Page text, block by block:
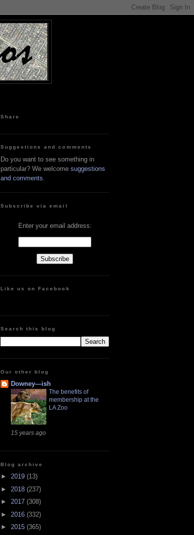
Share
Suggestions and comments
Do you want to see something in
particular? We welcome suggestions
and comments
Subscribe via email
Enter your email address:
Like us on Facebook
Search this blog
Our other blog
Downey—ish
The benefits of
membership at the
LA Zoo
15 years ago
Blog archive
► 2019 (13)
► 2018 (237)
► 2017 (308)
► 2016 (332)
► 2015 (365)